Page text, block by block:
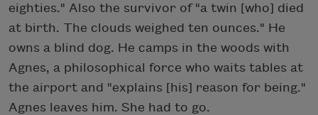
eighties." Also the survivor of "a twin [who] died
at birth. The clouds weighed ten ounces." He
owns a blind dog. He camps in the woods with
Agnes, a philosophical force who waits tables at
the airport and "explains [his] reason for being."
Agnes leaves him. She had to go.